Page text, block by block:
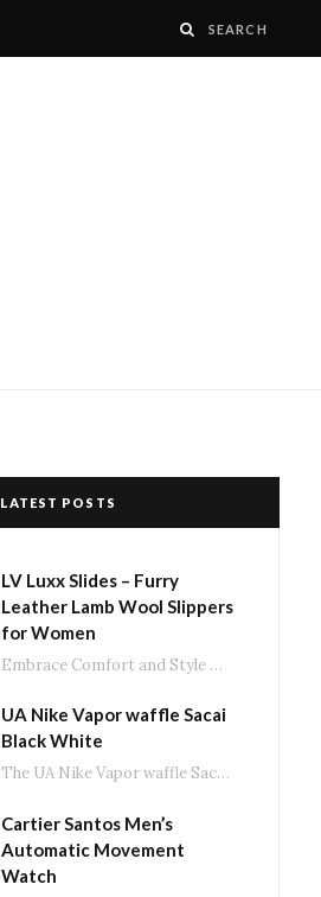
LATEST POSTS
LV Luxx Slides – Furry
Leather Lamb Wool Slippers
for Women
Embrace Comfort and Style with LV Luxx Slides: The Ultimate Fluffy Slippers In the ever-evolving…
UA Nike Vapor waffle Sacai
Black White
The UA Nike Vapor waffle Sacai: A Fusion of Style and Performance in Black and…
Cartier Santos Men’s
Automatic Movement
Watch